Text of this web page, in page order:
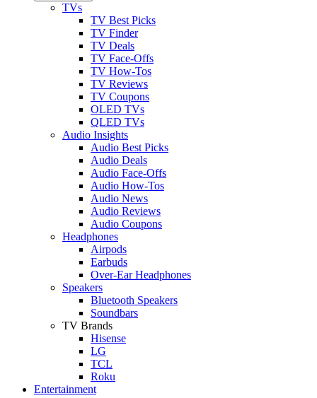
TVs
TV Best Picks
TV Finder
TV Deals
TV Face-Offs
TV How-Tos
TV Reviews
TV Coupons
OLED TVs
QLED TVs
Audio Insights
Audio Best Picks
Audio Deals
Audio Face-Offs
Audio How-Tos
Audio News
Audio Reviews
Audio Coupons
Headphones
Airpods
Earbuds
Over-Ear Headphones
Speakers
Bluetooth Speakers
Soundbars
TV Brands
Hisense
LG
TCL
Roku
Entertainment